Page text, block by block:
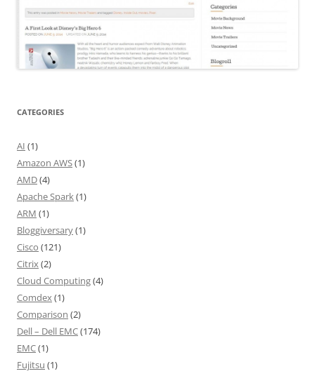
CATEGORIES
AI (1)
Amazon AWS(1)
AMD(4)
Apache Spark(1)
ARM (1)
Bloggiversary(1)
Cisco (121)
Citrix(2)
Cloud Computing(4)
Comdex(1)
Comparison (2)
Dell – Dell EMC(174)
EMC(1)
Fujitsu (1)